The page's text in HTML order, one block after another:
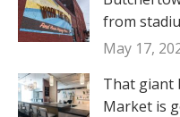
from
May 17,
That giant
Market is